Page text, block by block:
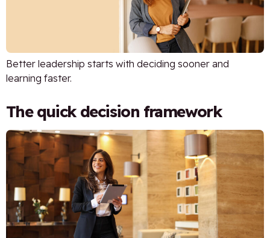
Better leadership starts with deciding sooner and
learning faster.
The quick decision framework